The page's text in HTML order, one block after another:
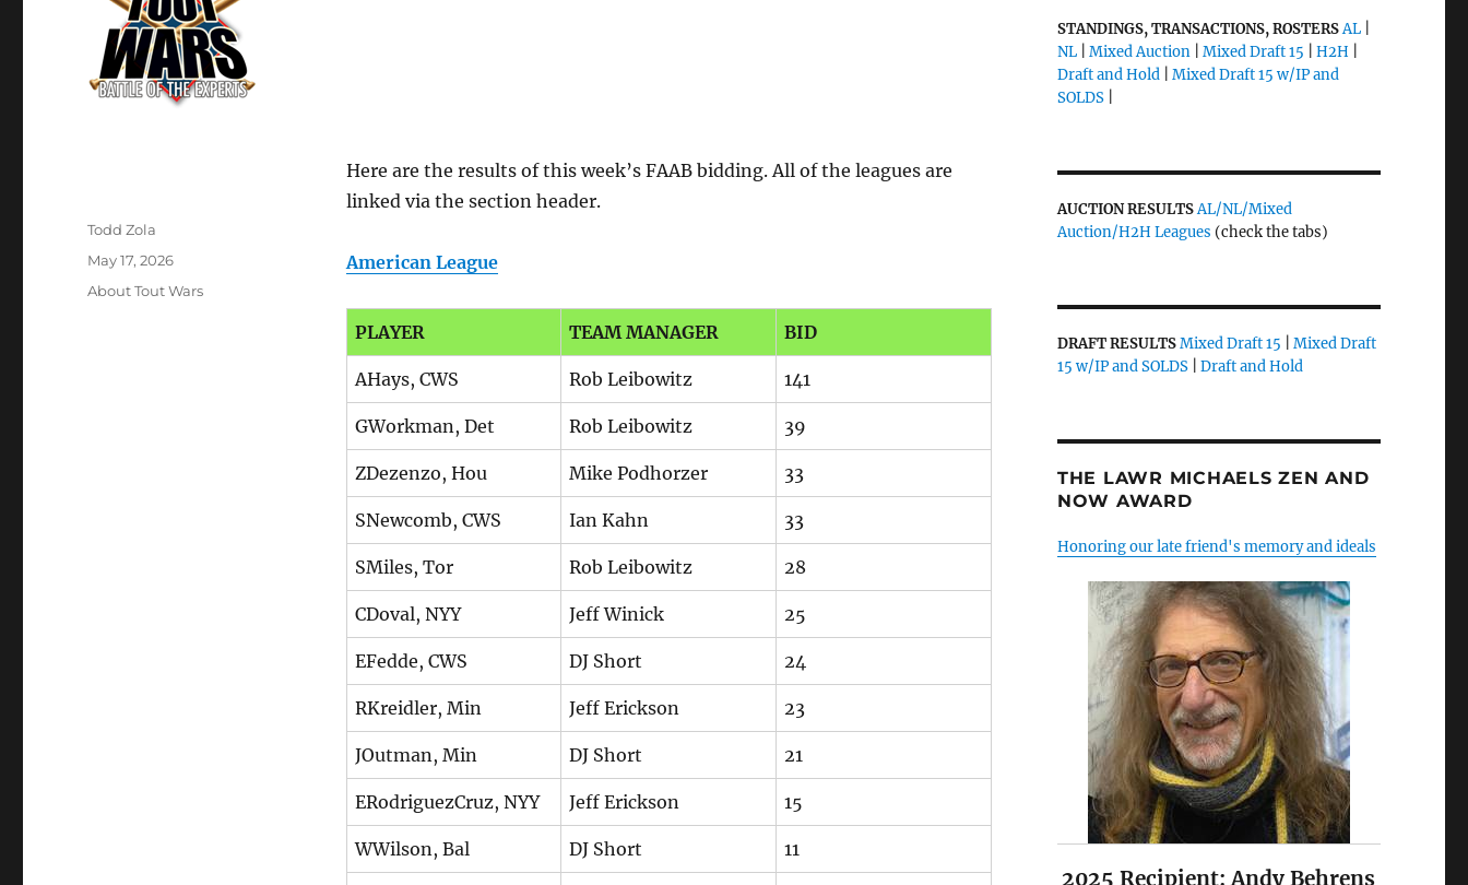
Here are the results of this week’s FAAB bidding. All of the leagues are
linked via the section header.
American League
PLAYER TEAM MANAGER BID
AHays, CWS Rob Leibowitz 141
GWorkman, Det Rob Leibowitz 39
ZDezenzo, Hou Mike Podhorzer 33
SNewcomb, CWS Ian Kahn 33
SMiles, Tor Rob Leibowitz 28
CDoval, NYY Jeff Winick 25
EFedde, CWS DJ Short 24
RKreidler, Min Jeff Erickson 23
JOutman, Min DJ Short 21
ERodriguezCruz, NYY Jeff Erickson 15
WWilson, Bal DJ Short 11
Author
Todd Zola
Posted
on
May 17, 2026
Categories
About Tout Wars
STANDINGS, TRANSACTIONS, ROSTERSAL|
NL| Mixed Auction| Mixed Draft 15 H2H
Draft and Hold| Mixed Draft 15 w/IP and
SOLDS|
AUCTION RESULTSAL/NL/Mixed
Auction/H2H Leagues (check the tabs)
DRAFT RESULTSMixed Draft 15
Mixed Draft
15 w/IP and SOLDS| Draft and Hold
THE LAWR MICHAELS ZEN AND
NOW AWARD
Honoring our late friend's memory and ideals
2025 Recipient: Andy Behrens